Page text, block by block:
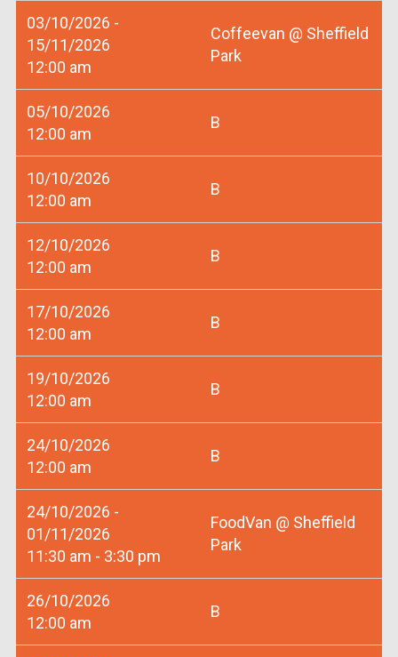
03/10/2026 -
15/11/2026
12:00 am
Coffeevan @ Sheffield
Park
05/10/2026
12:00 am
B
10/10/2026
12:00 am
B
12/10/2026
12:00 am
B
17/10/2026
12:00 am
B
19/10/2026
12:00 am
B
24/10/2026
12:00 am
B
24/10/2026 -
01/11/2026
11:30 am - 3:30 pm
FoodVan @ Sheffield
Park
26/10/2026
12:00 am
B